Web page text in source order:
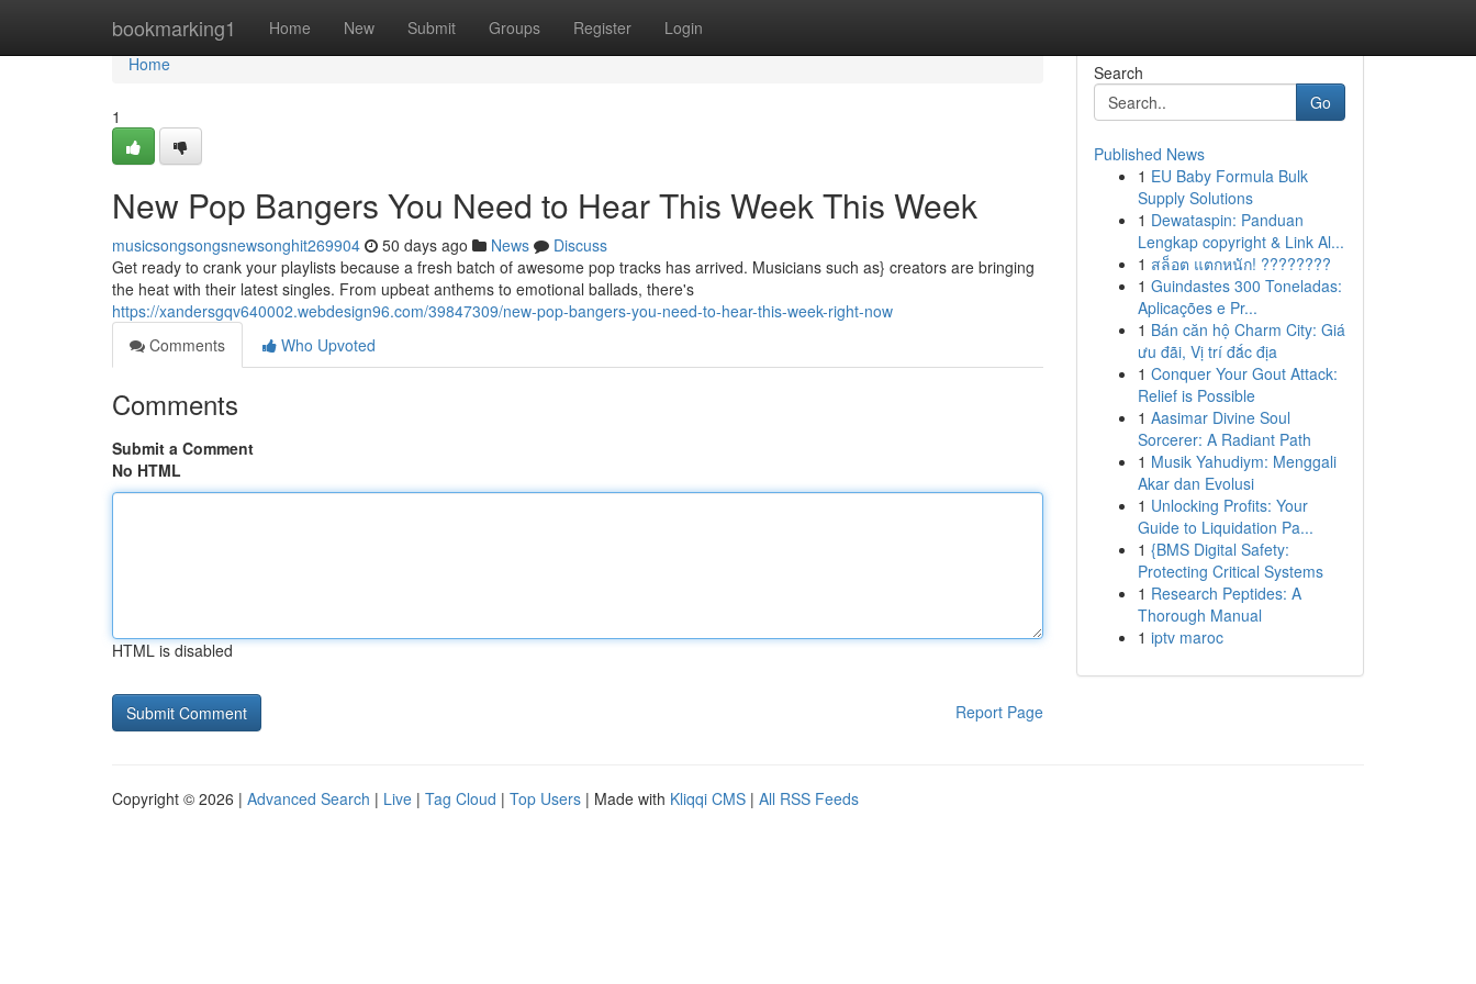
bookmarking1 Home New Submit Groups Register Login
Home
Home
1
New Pop Bangers You Need to Hear This Week This Week
musicsongsongsnewsonghit269904 50 days ago News
Discuss
Get ready to crank your playlists because a fresh batch of awesome pop tracks has arrived. Musicians such as} creators are bringing
the heat with their latest singles. From upbeat anthems to emotional ballads, there's
https://xandersgqv640002.webdesign96.com/39847309/new-pop-bangers-you-need-to-hear-this-week-right-now
Comments
Who Upvoted
Comments
Submit a Comment
No HTML
HTML is disabled
Report Page
Search
Go
Published News
1 EU Baby Formula Bulk
Supply Solutions
1 Dewataspin: Panduan
Lengkap copyright & Link Al...
1 สล็อต แตกหนัก! ????????
1 Guindastes 300 Toneladas:
Aplicações e Pr...
1 Bán căn hộ Charm City: Giá
ưu đãi, Vị trí đắc địa
1 Conquer Your Gout Attack:
Relief is Possible
1 Aasimar Divine Soul
Sorcerer: A Radiant Path
1 Musik Yahudiym: Menggali
Akar dan Evolusi
1 Unlocking Profits: Your
Guide to Liquidation Pa...
1 {BMS Digital Safety:
Protecting Critical Systems
1 Research Peptides: A
Thorough Manual
1 iptv maroc
Copyright © 2026 | Advanced Search | Live | Tag Cloud | Top Users | Made with Kliqqi CMS | All RSS Feeds